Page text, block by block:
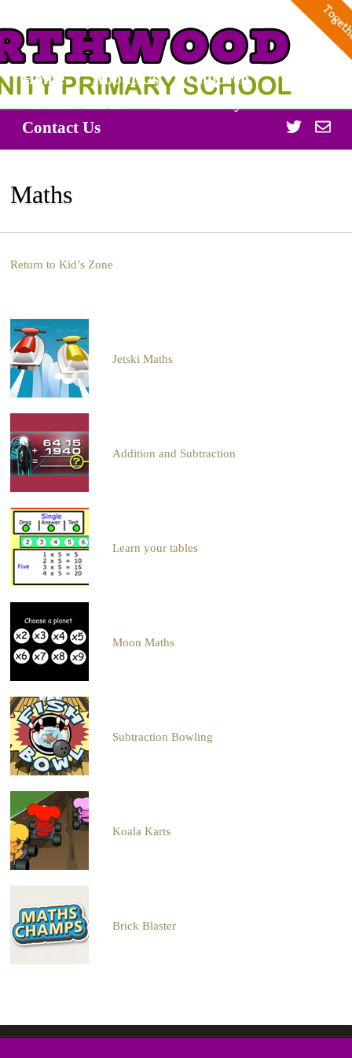
Home About Us
Children
Contact Us
Twitter
Maths
Return to Kid’s Zone
Jetski Maths
Addition and Subtraction
Learn your tables
Moon Maths
Subtraction Bowling
Koala Karts
Brick Blaster